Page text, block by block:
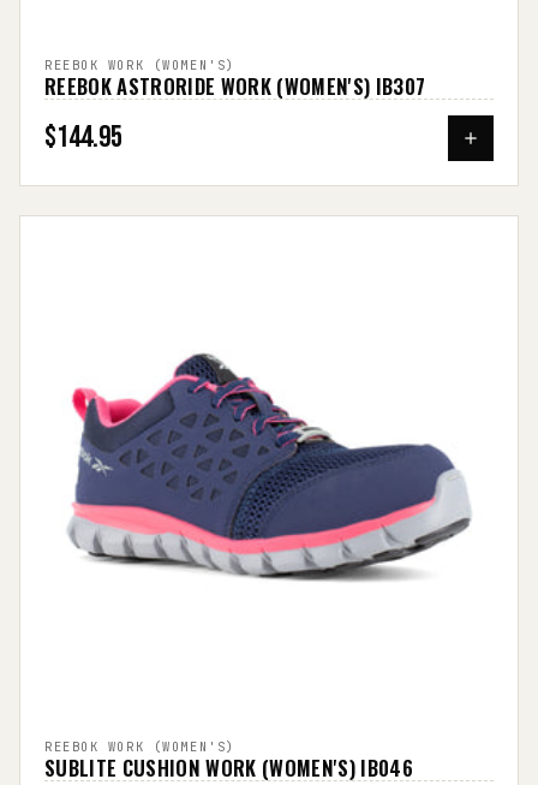
REEBOK WORK (WOMEN'S)
REEBOK ASTRORIDE WORK (WOMEN'S) IB307
$144.95
REEBOK WORK (WOMEN'S)
SUBLITE CUSHION WORK (WOMEN'S) IB046